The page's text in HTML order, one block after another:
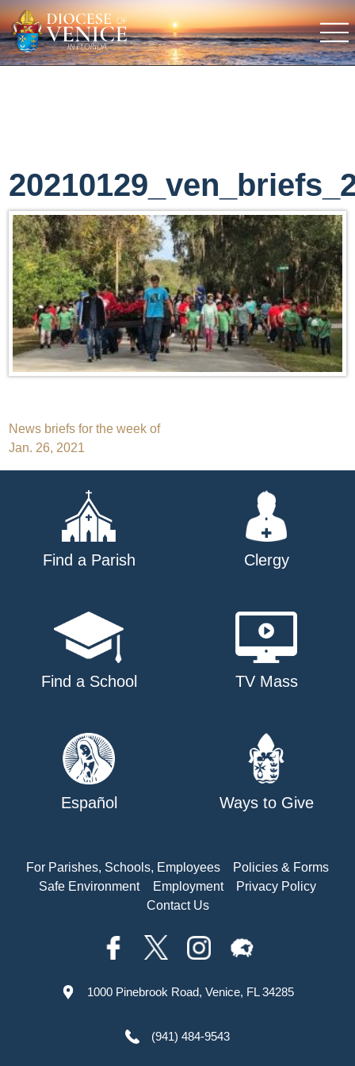
Post
navigation
News briefs for the week of
Jan. 26, 2021
Find a Parish Clergy
Find a School TV Mass
Español Ways to Give
For Parishes, Schools, Employees
Policies & Forms
Safe Environment
Employment
Privacy Policy
Contact Us
1000 Pinebrook Road, Venice, FL 34285
(941) 484-9543